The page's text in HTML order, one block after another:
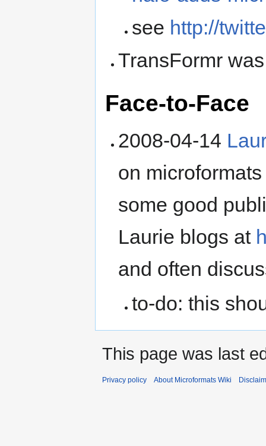
see http://
TransFormr
Face-to-Face
2008-04-14
on
some good
Laurie blogs at
and often
to-do: this
This page was last
Privacy policy About Microformats Wiki